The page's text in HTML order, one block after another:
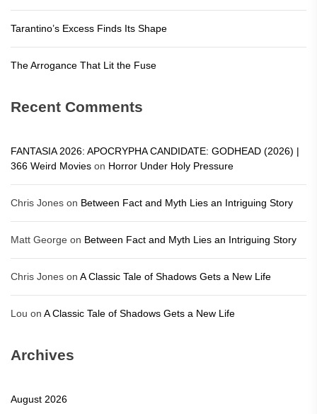
Tarantino’s Excess Finds Its Shape
The Arrogance That Lit the Fuse
Recent Comments
FANTASIA 2026: APOCRYPHA CANDIDATE: GODHEAD (2026) |
366 Weird Movies on Horror Under Holy Pressure
Chris Jones on Between Fact and Myth Lies an Intriguing Story
Matt George on Between Fact and Myth Lies an Intriguing Story
Chris Jones on A Classic Tale of Shadows Gets a New Life
Lou on A Classic Tale of Shadows Gets a New Life
Archives
August 2026